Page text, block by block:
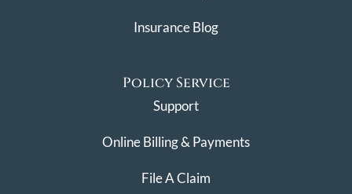
Insurance Blog
Policy Service
Support
Online Billing & Payments
File A Claim